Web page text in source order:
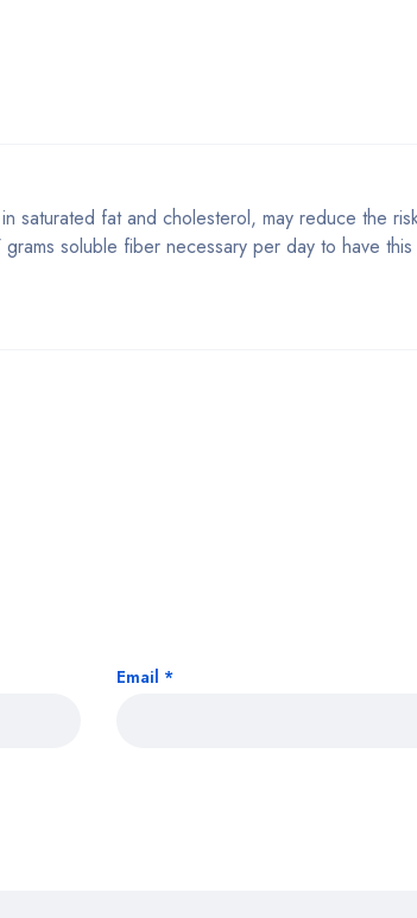
saturated fat and cholesterol, may reduce the
soluble fiber necessary per day to have this
Email *